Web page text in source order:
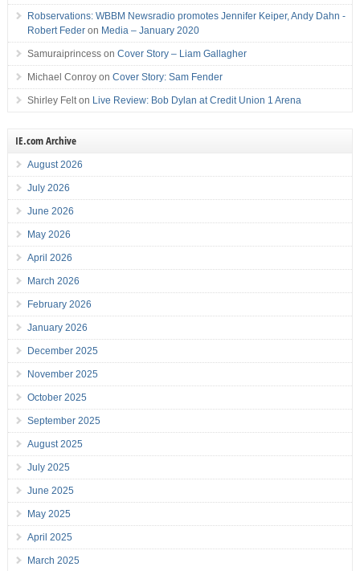
Robservations: WBBM Newsradio promotes Jennifer Keiper, Andy Dahn -
Robert Federon Media – January 2020
Samuraiprincesson Cover Story – Liam Gallagher
Michael Conroyon Cover Story: Sam Fender
Shirley Felton Live Review: Bob Dylan at Credit Union 1 Arena
IE.com Archive
August 2026
July 2026
June 2026
May 2026
April 2026
March 2026
February 2026
January 2026
December 2025
November 2025
October 2025
September 2025
August 2025
July 2025
June 2025
May 2025
April 2025
March 2025